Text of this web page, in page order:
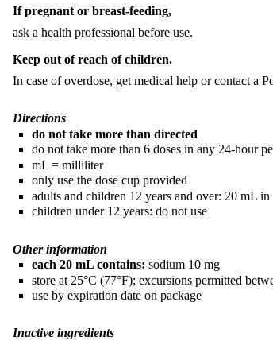
If pregnant or breast-feeding,
ask a health professional before use.
Keep out of reach of children.
In case of overdose, get medical help or contact a
Directions
do not take more than directed
do not take more than 6 doses in any 24-hour
mL = milliliter
only use the dose cup provided
adults and children 12 years and over: 20 mL
children under 12 years: do not use
Other information
each 20 mL contains: sodium 10 mg
store at 25°C (77°F); excursions permitted
use by expiration date on package
Inactive ingredients